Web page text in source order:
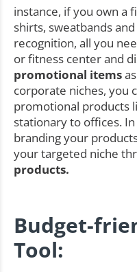
instance, if you own a
shirts, sweatbands
recognition, all you
or fitness center and
promotional items
corporate niches, you
promotional products
stationary to offices.
branding your
your targeted niche
products.
Budget-
Tool: